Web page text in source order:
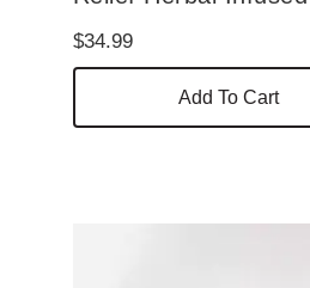
$34.99
Add To Cart